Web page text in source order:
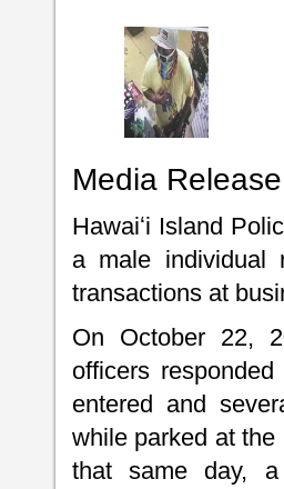
Media Release
Hawaiʻi Island
a male individual
transactions at
On October 22,
officers
entered and
while parked at
that same day, a